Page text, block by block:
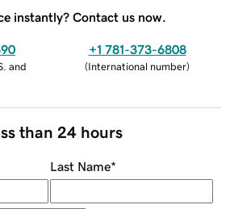
instantly? Contact us now.
and
+1 781-373-6808
(International number)
than 24 hours
Last Name*